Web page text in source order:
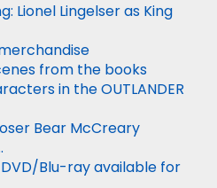
Lionel Lingelser as King
from the books
in the OUTLANDER
Bear McCreary
DVD/Blu-ray available for